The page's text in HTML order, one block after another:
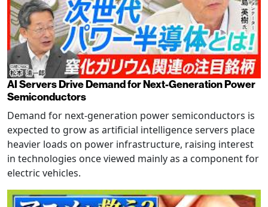
AI Servers Drive Demand for Next-Generation Power
Semiconductors
Demand for next-generation power semiconductors is
expected to grow as artificial intelligence servers place
heavier loads on power infrastructure, raising interest
in technologies once viewed mainly as a component for
electric vehicles.